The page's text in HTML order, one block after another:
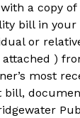
a copy
bill in
or
)
most
bill,